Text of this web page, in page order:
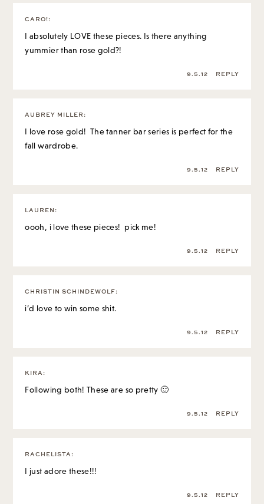
CARO!:
I absolutely LOVE these pieces. Is there anything
yummier than rose gold?!
9.5.12 REPLY
AUBREY MILLER :
I love rose gold! The tanner bar series is perfect for the
fall wardrobe.
9.5.12 REPLY
LAUREN :
oooh, i love these pieces! pick me!
9.5.12 REPLY
CHRISTIN SCHINDEWOLF:
i’d love to win some shit.
9.5.12 REPLY
KIRA :
Following both! These are so pretty 🙂
9.5.12 REPLY
RACHELISTA :
I just adore these!!!
9.5.12 REPLY